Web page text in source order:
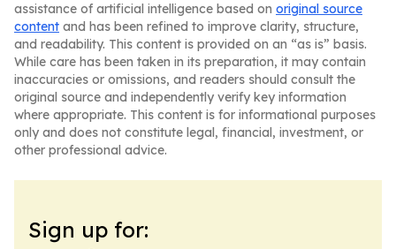
assistance of artificial intelligence based on original source
content and has been refined to improve clarity, structure,
and readability. This content is provided on an “as is” basis.
While care has been taken in its preparation, it may contain
inaccuracies or omissions, and readers should consult the
original source and independently verify key information
where appropriate. This content is for informational purposes
only and does not constitute legal, financial, investment, or
other professional advice.
Sign up for: